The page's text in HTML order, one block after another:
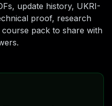
update history, UKRI-
proof, research
pack to share with